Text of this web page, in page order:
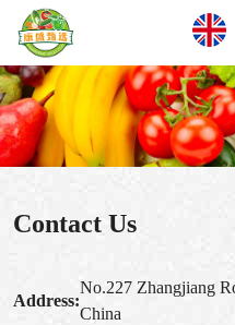
Contact Us
Address:
No.227 Zhangjiang
China